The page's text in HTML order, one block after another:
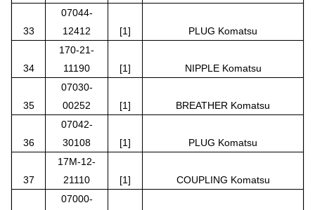
33
07044-
12412
[1] PLUG Komatsu
34
170-21-
11190
[1] NIPPLE Komatsu
35
07030-
00252
[1] BREATHER Komatsu
36
07042-
30108
[1] PLUG Komatsu
37
17M-12-
21110
[1] COUPLING Komatsu
07000-